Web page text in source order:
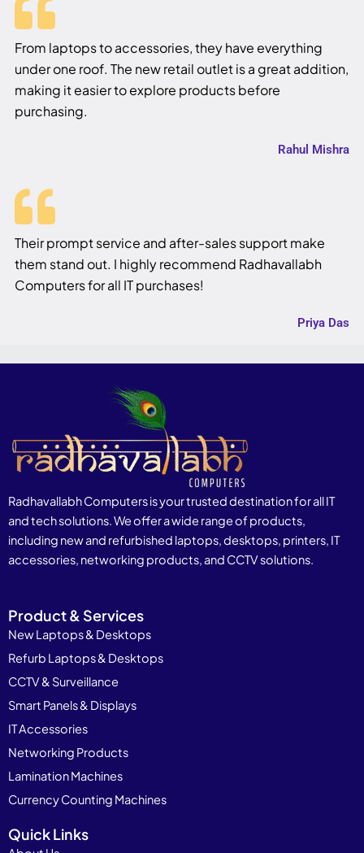
From laptops to accessories, they have everything
under one roof. The new retail outlet is a great addition,
making it easier to explore products before
purchasing.
Rahul Mishra
Their prompt service and after-sales support make
them stand out. I highly recommend Radhavallabh
Computers for all IT purchases!
Priya Das
Radhavallabh Computers is your trusted destination for all IT
and tech solutions. We offer a wide range of products,
including new and refurbished laptops, desktops, printers, IT
accessories, networking products, and CCTV solutions.
Product & Services
New Laptops & Desktops
Refurb Laptops & Desktops
CCTV & Surveillance
Smart Panels & Displays
IT Accessories
Networking Products
Lamination Machines
Currency Counting Machines
Quick Links